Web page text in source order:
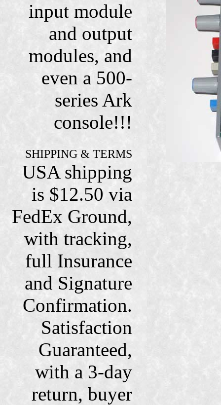
input module
and output
modules, and
even a 500-
series Ark
console!!!
SHIPPING & TERMS
USA shipping
is $12.50 via
FedEx Ground,
with tracking,
full Insurance
and Signature
Confirmation.
Satisfaction
Guaranteed,
with a 3-day
return, buyer